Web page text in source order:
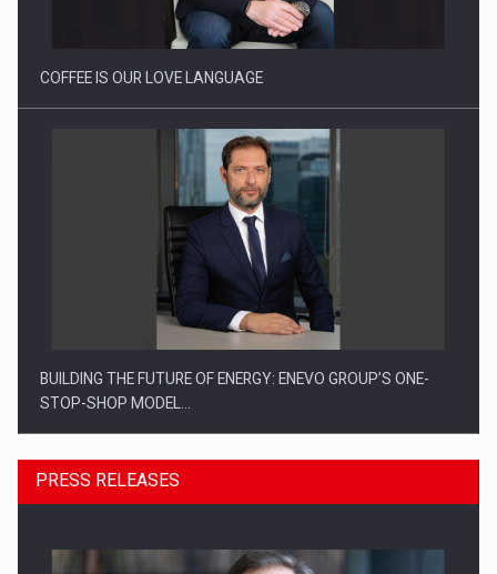
COFFEE IS OUR LOVE LANGUAGE
BUILDING THE FUTURE OF ENERGY: ENEVO GROUP’S ONE-
STOP-SHOP MODEL…
PRESS RELEASES